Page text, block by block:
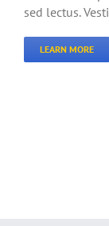
sed lectus.
LEARN MORE